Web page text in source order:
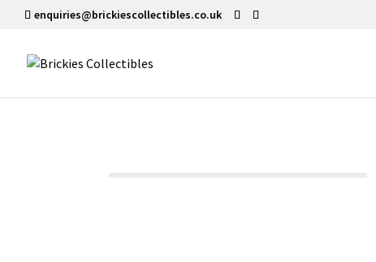
enquiries@brickiescollectibles.co.uk